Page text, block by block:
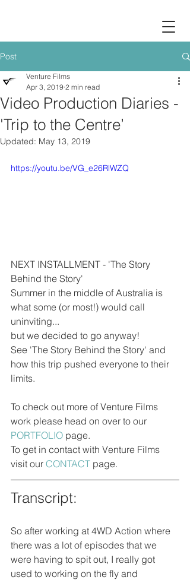
Post
Video Production Diaries -
'Trip to the Centre’
Venture Films
Apr 3, 2019 2 min read
Updated: May 13, 2019
https://youtu.be/VG_e26RlWZQ
NEXT INSTALLMENT - 'The Story
Behind the Story'
Summer in the middle of Australia is
what some (or most!) would call
uninviting...
but we decided to go anyway!
See 'The Story Behind the Story' and
how this trip pushed everyone to their
limits.
To check out more of Venture Films
work please head on over to our
PORTFOLIO page.
To get in contact with Venture Films
visit our CONTACT page.
Transcript:
So after working at 4WD Action where
there was a lot of episodes that we
were having to spit out, I really got
used to working on the fly and